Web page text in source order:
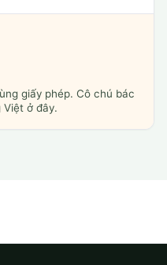
giấy phép. Cô chú bác
ở đây.